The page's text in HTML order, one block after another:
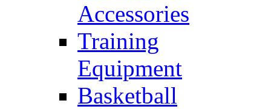
Accessories
Training
Equipment
Basketball